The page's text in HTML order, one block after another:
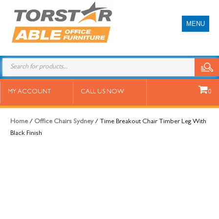
MENU
MY ACCOUNT CALL US NOW 0
Time Breakout Chair Timber Leg
With Black Finish
Home / Office Chairs Sydney/ Time Breakout Chair Timber Leg With
Black Finish